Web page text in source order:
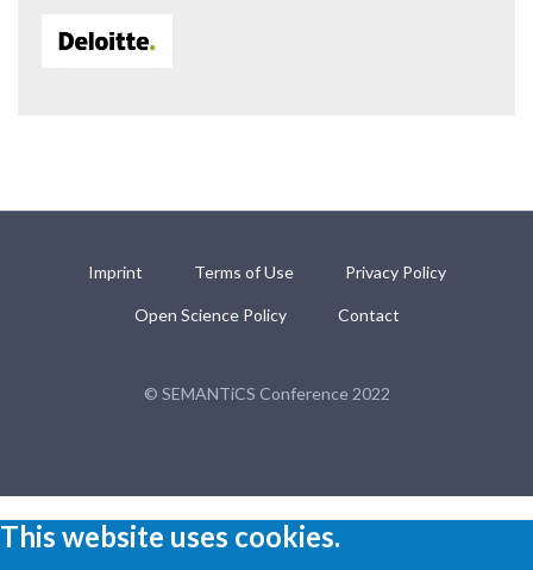
Imprint Terms of Use Privacy Policy
Open Science Policy Contact
© SEMANTiCS Conference 2022
This website uses cookies.